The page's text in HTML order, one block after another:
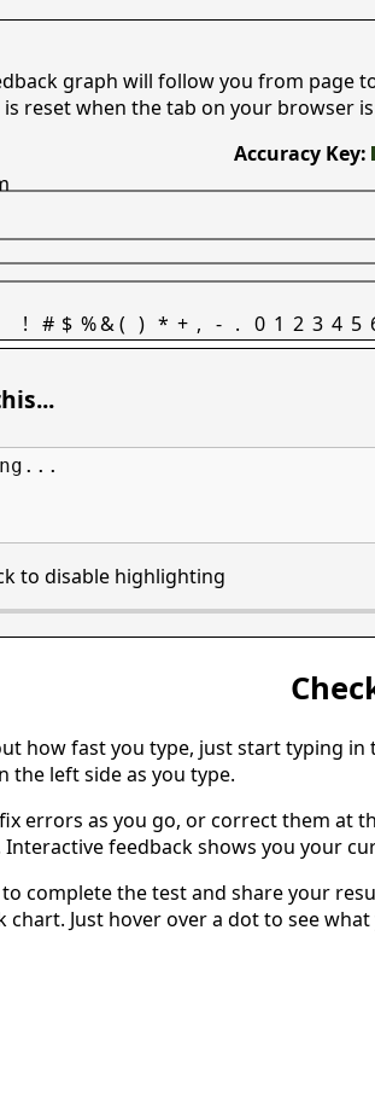
graph will follow you from page
is reset when the tab on your browser
Accuracy Key:
! # $ %&( ) * + , - . 0 1 2 3 4 5
to disable highlighting
how fast you type, just start typing
the left side as you type.
errors as you go, or correct them at
Interactive feedback shows you your
complete the test and share your
chart. Just hover over a dot to see